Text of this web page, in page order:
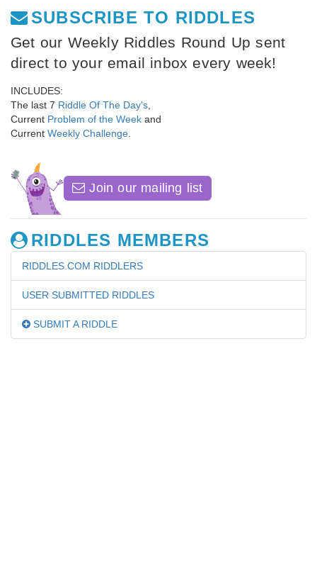
SUBSCRIBE TO RIDDLES
Get our Weekly Riddles Round Up sent
direct to your email inbox every week!
INCLUDES:
The last 7 Riddle Of The Day's
Current Problem of the Week and
Current Weekly Challenge
Join our mailing list
RIDDLES MEMBERS
RIDDLES.COM RIDDLERS
USER SUBMITTED RIDDLES
SUBMIT A RIDDLE